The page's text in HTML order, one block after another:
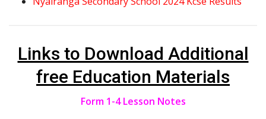
Links to Download Additional
free Education Materials
Form 1-4 Lesson Notes